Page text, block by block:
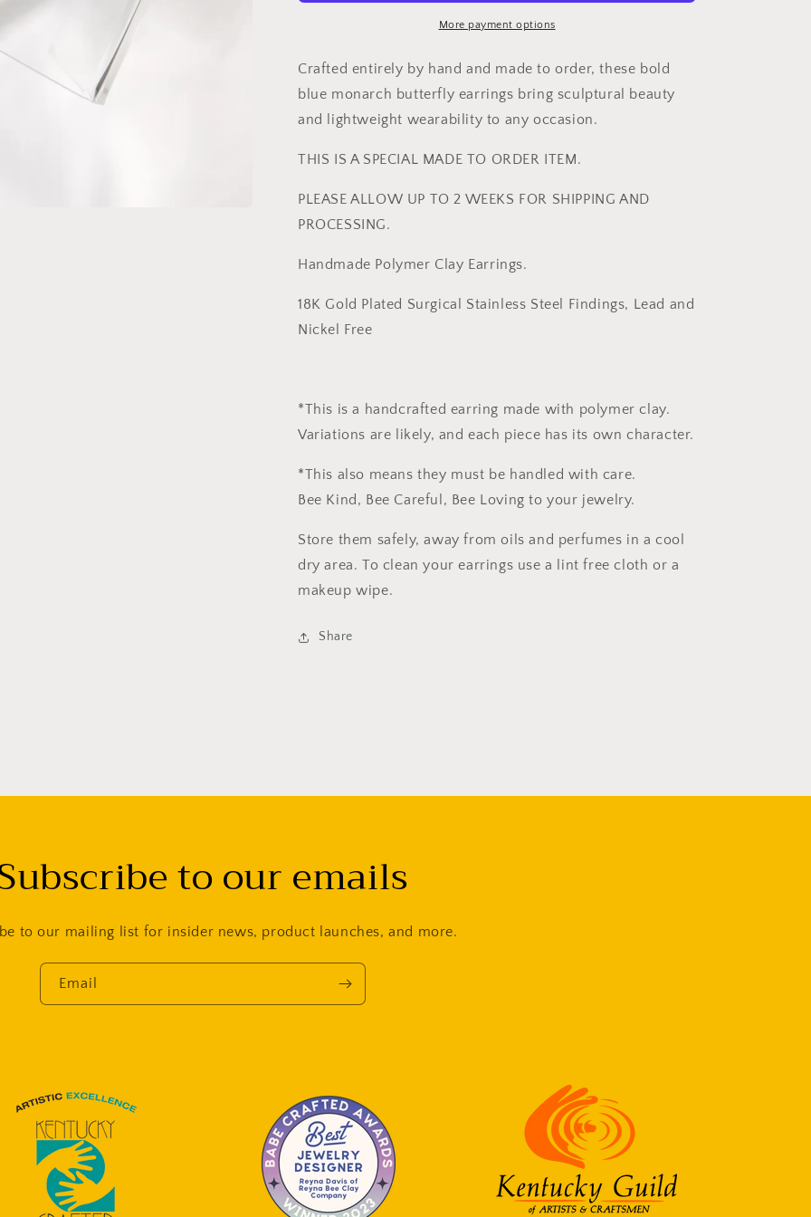
|
Earrings
ReynaBee
|
Earrings
ReynaBee
More payment options
Crafted entirely by hand and made to order, these bold
blue monarch butterfly earrings bring sculptural beauty
and lightweight wearability to any occasion.
THIS IS A SPECIAL MADE TO ORDER ITEM.
PLEASE ALLOW UP TO 2 WEEKS FOR SHIPPING AND
PROCESSING.
Handmade Polymer Clay Earrings.
18K Gold Plated Surgical Stainless Steel Findings, Lead and
Nickel Free
*This is a handcrafted earring made with polymer clay.
Variations are likely, and each piece has its own character.
*This also means they must be handled with care.
Bee Kind, Bee Careful, Bee Loving to your jewelry.
Store them safely, away from oils and perfumes in a cool
dry area. To clean your earrings use a lint free cloth or a
makeup wipe.
Share
to our emails
to our mailing list for insider news, product launches, and more.
Email